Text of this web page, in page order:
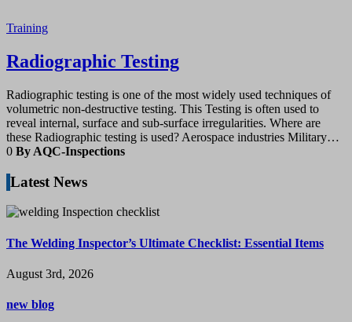
Training
Radiographic Testing
Radiographic testing is one of the most widely used techniques of
volumetric non-destructive testing. This Testing is often used to
reveal internal, surface and sub-surface irregularities. Where are
these Radiographic testing is used? Aerospace industries Military…
0 By AQC-Inspections
Latest News
The Welding Inspector’s Ultimate Checklist: Essential Items
August 3rd, 2026
new blog